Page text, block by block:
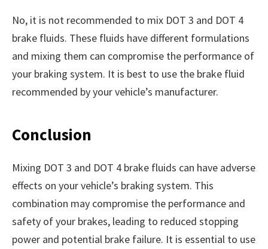
No, it is not recommended to mix DOT 3 and DOT 4
brake fluids. These fluids have different formulations
and mixing them can compromise the performance of
your braking system. It is best to use the brake fluid
recommended by your vehicle’s manufacturer.
Conclusion
Mixing DOT 3 and DOT 4 brake fluids can have adverse
effects on your vehicle’s braking system. This
combination may compromise the performance and
safety of your brakes, leading to reduced stopping
power and potential brake failure. It is essential to use